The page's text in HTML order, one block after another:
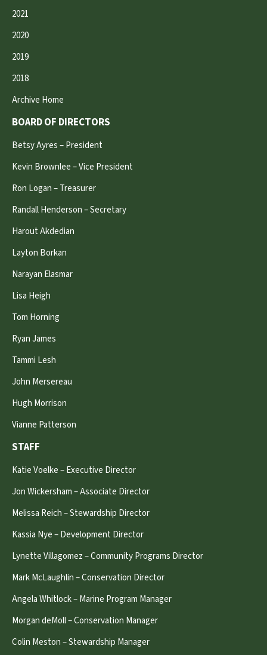
2021
2020
2019
2018
Archive Home
BOARD OF DIRECTORS
Betsy Ayres – President
Kevin Brownlee – Vice President
Ron Logan – Treasurer
Randall Henderson – Secretary
Harout Akdedian
Layton Borkan
Narayan Elasmar
Lisa Heigh
Tom Horning
Ryan James
Tammi Lesh
John Mersereau
Hugh Morrison
Vianne Patterson
STAFF
Katie Voelke – Executive Director
Jon Wickersham – Associate Director
Melissa Reich – Stewardship Director
Kassia Nye – Development Director
Lynette Villagomez – Community Programs Director
Mark McLaughlin – Conservation Director
Angela Whitlock – Marine Program Manager
Morgan deMoll – Conservation Manager
Colin Meston – Stewardship Manager